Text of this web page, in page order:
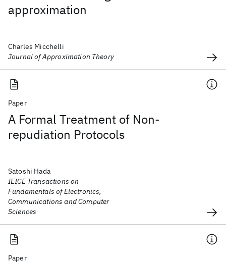
approximation
Charles Micchelli
Journal of Approximation Theory
Paper
A Formal Treatment of Non-
repudiation Protocols
Satoshi Hada
IEICE Transactions on
Fundamentals of Electronics,
Communications and Computer
Sciences
Paper